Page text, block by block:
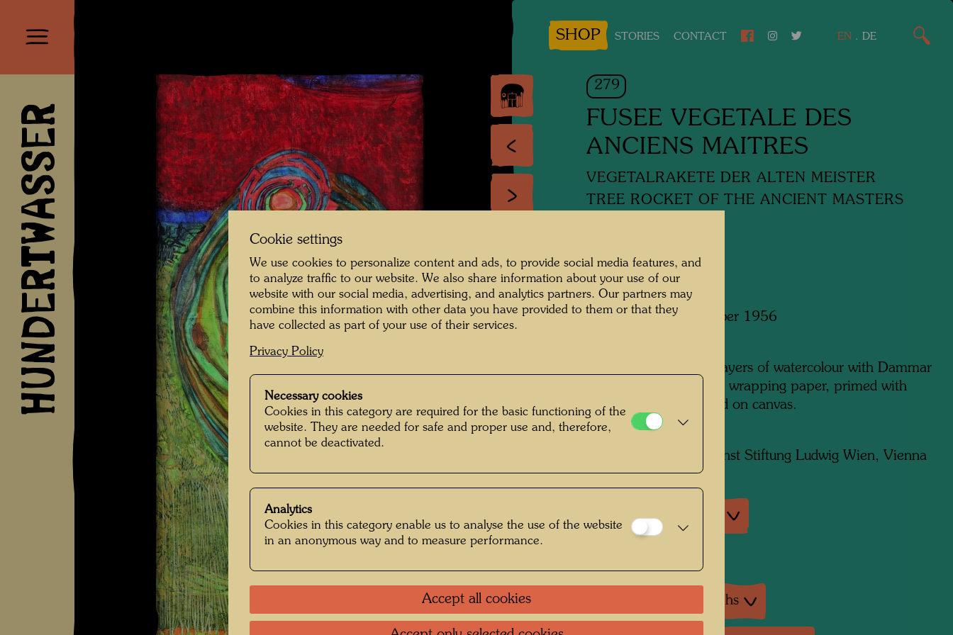
HUNDERTWASSER
SHOP STORIES CONTACT EN . DE
279
FUSEE VEGETALE DES
ANCIENS MAITRES
VEGETALRAKETE DER ALTEN MEISTER
TREE ROCKET OF THE ANCIENT MASTERS
1956
Painted in Paris, October 1956
Mixed media: several layers of watercolour with Dammar
varnish in between, on wrapping paper, primed with
Casearti; later mounted on canvas.
Museum Moderner Kunst Stiftung Ludwig Wien, Vienna
One-man exhibitions
Literature: Monographs
Cookie settings
We use cookies to personalize content and ads, to provide social media features, and
to analyze traffic to our website. We also share information about your use of our
website with our social media, advertising, and analytics partners. Our partners may
combine this information with other data you have provided to them or that they
have collected as part of your use of their services.
Privacy Policy
Necessary cookies
Cookies in this category are required for the basic functioning of the
website. They are needed for safe and proper use and, therefore,
cannot be deactivated.
Analytics
Cookies in this category enable us to analyse the use of the website
in an anonymous way and to measure performance.
Accept all cookies